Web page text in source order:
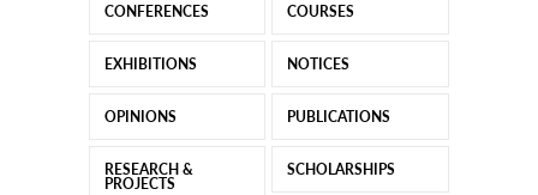
CONFERENCES COURSES
EXHIBITIONS NOTICES
OPINIONS PUBLICATIONS
RESEARCH &
PROJECTS
SCHOLARSHIPS